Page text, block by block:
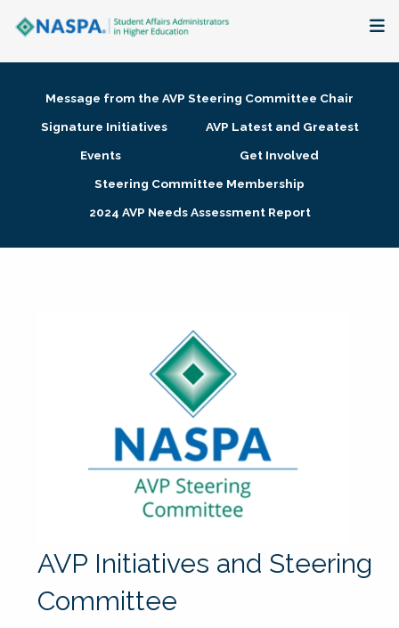
Membership + Communities
Research + Publications
Message from the AVP Steering Committee Chair
Signature Initiatives
AVP Latest and Greatest
Events
Get Involved
Steering Committee Membership
2024 AVP Needs Assessment Report
AVP Initiatives and Steering
Committee